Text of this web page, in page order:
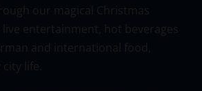
our magical Christmas
live entertainment, hot beverages
and international food,
life.